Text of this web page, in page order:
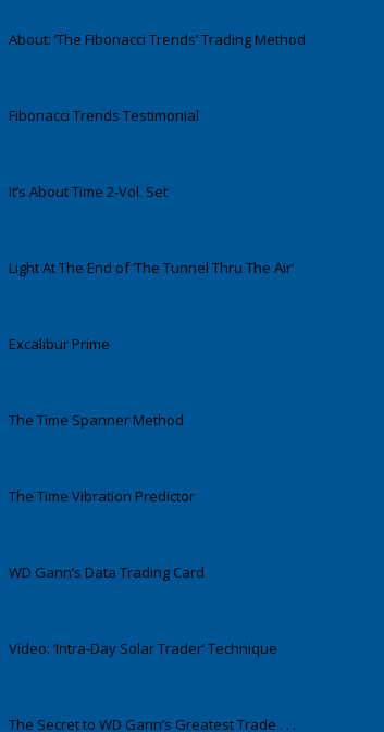
About: ‘The Fibonacci Trends’ Trading Method
Fibonacci Trends Testimonial
It’s About Time 2-Vol. Set
Light At The End of ‘The Tunnel Thru The Air’
Excalibur Prime
The Time Spanner Method
The Time Vibration Predictor
WD Gann’s Data Trading Card
Video: ‘Intra-Day Solar Trader’ Technique
The Secret to WD Gann’s Greatest Trade . . .